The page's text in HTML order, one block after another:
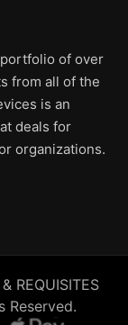
of over
from all of the
is an
deals for
organizations.
REQUISITES
Reserved.